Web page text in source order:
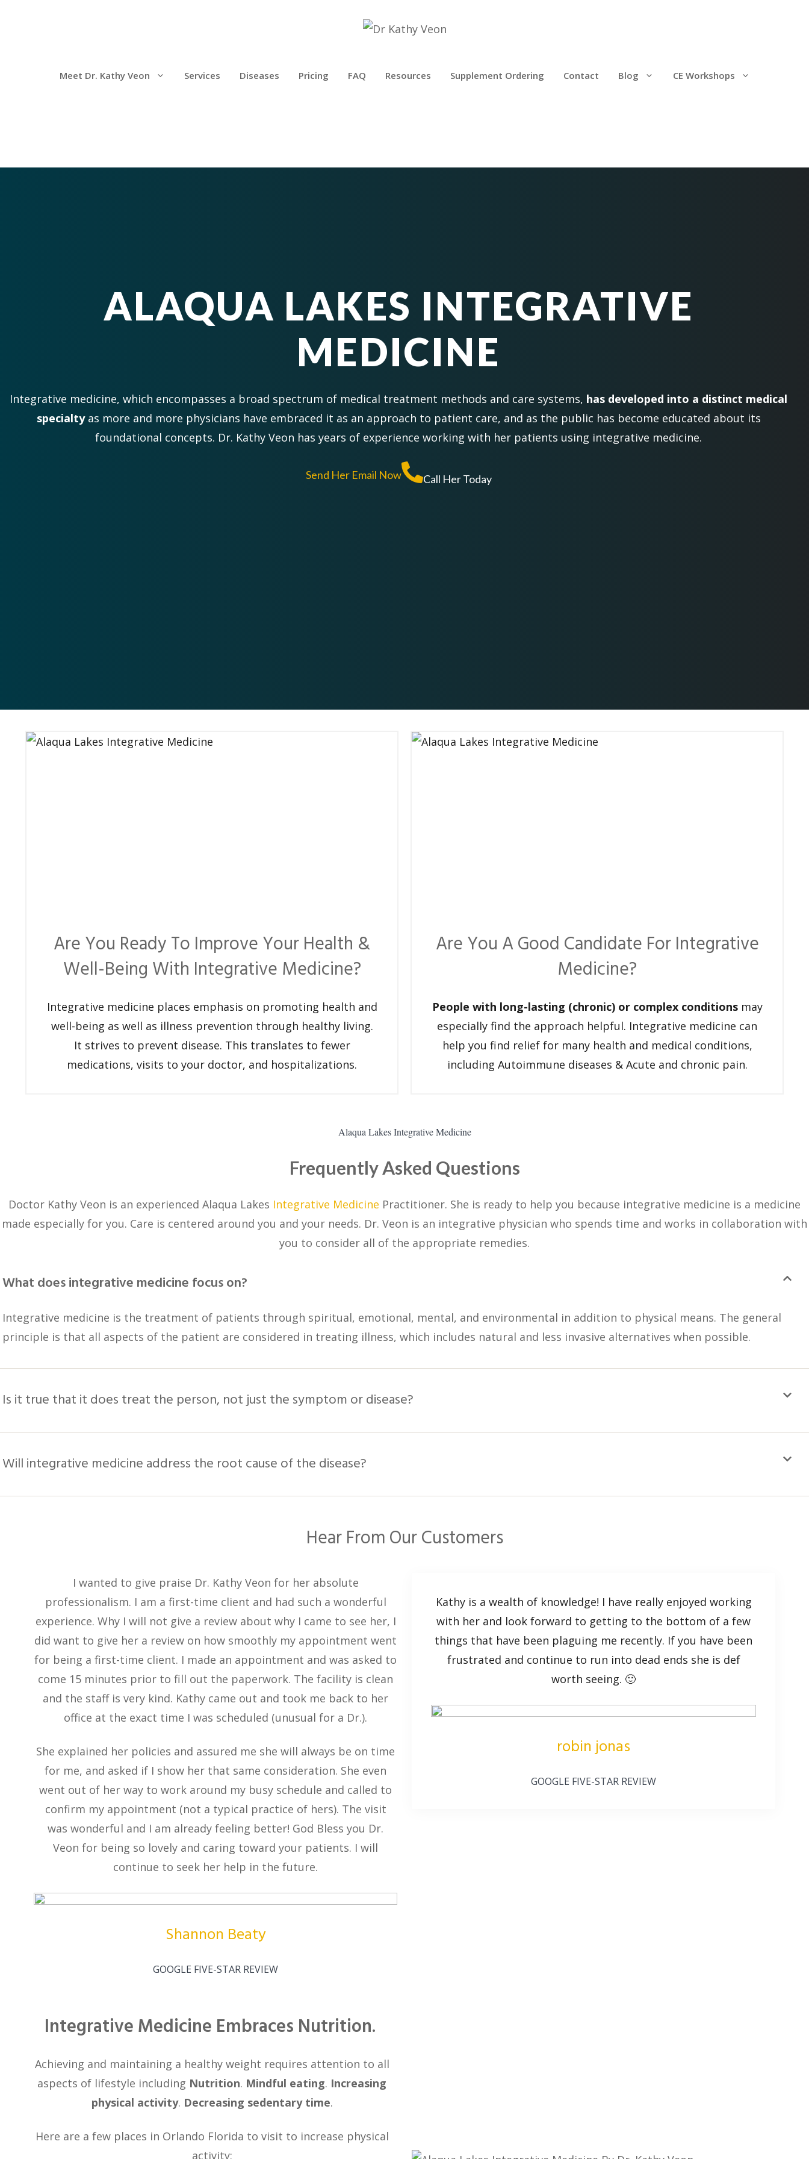
Meet Dr. Kathy Veon Services Diseases Pricing FAQ Resources Supplement Ordering Contact Blog CE Workshops
ALAQUA LAKES INTEGRATIVE
MEDICINE
Integrative medicine, which encompasses a broad spectrum of medical treatment methods and care systems, has developed into a distinct medical
specialtyas more and more physicians have embraced it as an approach to patient care, and as the public has become educated about its
foundational concepts. Dr. Kathy Veon has years of experience working with her patients using integrative medicine.
Send Her Email Now Call Her Today
Are You Ready To Improve Your Health &
Well-Being With Integrative Medicine?
Integrative medicine places emphasis on promoting health and
well-being as well as illness prevention through healthy living.
It strives to prevent disease. This translates to fewer
medications, visits to your doctor, and hospitalizations.
Are You A Good Candidate For Integrative
Medicine?
People with long-lasting (chronic) or complex conditionsmay
especially find the approach helpful. Integrative medicine can
help you find relief for many health and medical conditions,
including Autoimmune diseases & Acute and chronic pain.
Alaqua Lakes Integrative Medicine
Frequently Asked Questions
Doctor Kathy Veon is an experienced Alaqua Lakes Integrative Medicine Practitioner. She is ready to help you because integrative medicine is a medicine
made especially for you. Care is centered around you and your needs. Dr. Veon is an integrative physician who spends time and works in collaboration with
you to consider all of the appropriate remedies.
What does integrative medicine focus on?
Integrative medicine is the treatment of patients through spiritual, emotional, mental, and environmental in addition to physical means. The general
principle is that all aspects of the patient are considered in treating illness, which includes natural and less invasive alternatives when possible.
Is it true that it does treat the person, not just the symptom or disease?
Will integrative medicine address the root cause of the disease?
Hear From Our Customers
I wanted to give praise Dr. Kathy Veon for her absolute
professionalism. I am a first-time client and had such a wonderful
experience. Why I will not give a review about why I came to see her, I
did want to give her a review on how smoothly my appointment went
for being a first-time client. I made an appointment and was asked to
come 15 minutes prior to fill out the paperwork. The facility is clean
and the staff is very kind. Kathy came out and took me back to her
office at the exact time I was scheduled (unusual for a Dr.).
She explained her policies and assured me she will always be on time
for me, and asked if I show her that same consideration. She even
went out of her way to work around my busy schedule and called to
confirm my appointment (not a typical practice of hers). The visit
was wonderful and I am already feeling better! God Bless you Dr.
Veon for being so lovely and caring toward your patients. I will
continue to seek her help in the future.
Shannon Beaty
GOOGLE FIVE-STAR REVIEW
Kathy is a wealth of knowledge! I have really enjoyed working
with her and look forward to getting to the bottom of a few
things that have been plaguing me recently. If you have been
frustrated and continue to run into dead ends she is def
worth seeing. 🙂
robin jonas
GOOGLE FIVE-STAR REVIEW
Integrative Medicine Embraces Nutrition.
Achieving and maintaining a healthy weight requires attention to all
aspects of lifestyle including Nutrition. Mindful eating. Increasing
physical activity. Decreasing sedentary time.
Here are a few places in Orlando Florida to visit to increase physical
activity: